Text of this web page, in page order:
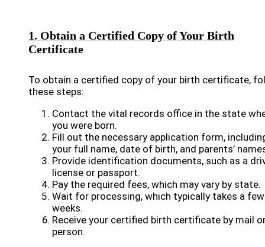
1. Obtain a Certified Copy of Your Birth
Certificate
To obtain a certified copy of your birth certificate,
these steps:
Contact the vital records office in the state
you were born.
Fill out the necessary application form,
your full name, date of birth, and parents’
Provide identification documents, such as a
license or passport.
Pay the required fees, which may vary by state.
Wait for processing, which typically takes a few
weeks.
Receive your certified birth certificate by mail
person.